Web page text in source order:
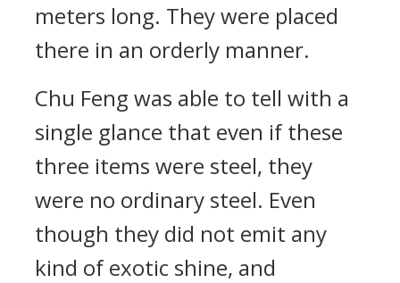
meters long. They were placed
there in an orderly manner.
Chu Feng was able to tell with a
single glance that even if these
three items were steel, they
were no ordinary steel. Even
though they did not emit any
kind of exotic shine, and